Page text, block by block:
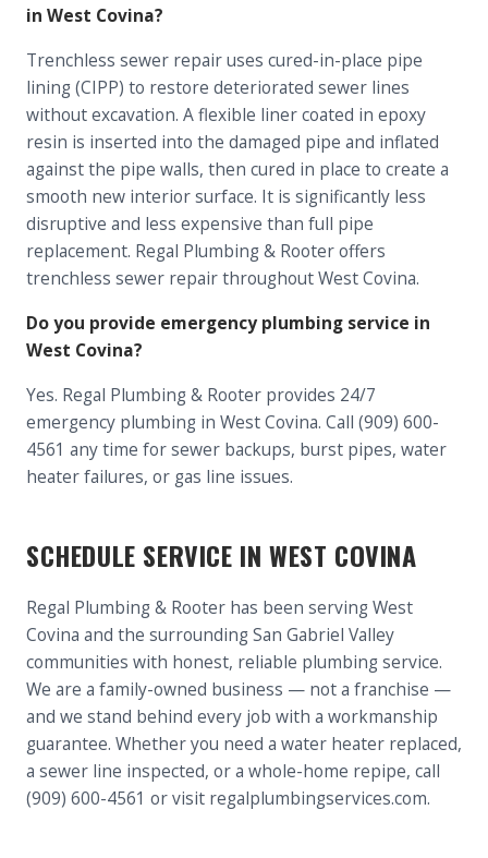
in West Covina?
Trenchless sewer repair uses cured-in-place pipe
lining (CIPP) to restore deteriorated sewer lines
without excavation. A flexible liner coated in epoxy
resin is inserted into the damaged pipe and inflated
against the pipe walls, then cured in place to create a
smooth new interior surface. It is significantly less
disruptive and less expensive than full pipe
replacement. Regal Plumbing & Rooter offers
trenchless sewer repair throughout West Covina.
Do you provide emergency plumbing service in
West Covina?
Yes. Regal Plumbing & Rooter provides 24/7
emergency plumbing in West Covina. Call (909) 600-
4561 any time for sewer backups, burst pipes, water
heater failures, or gas line issues.
SCHEDULE SERVICE IN WEST COVINA
Regal Plumbing & Rooter has been serving West
Covina and the surrounding San Gabriel Valley
communities with honest, reliable plumbing service.
We are a family-owned business — not a franchise —
and we stand behind every job with a workmanship
guarantee. Whether you need a water heater replaced,
a sewer line inspected, or a whole-home repipe, call
(909) 600-4561 or visit regalplumbingservices.com.